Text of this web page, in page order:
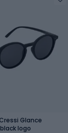
Glance
logo